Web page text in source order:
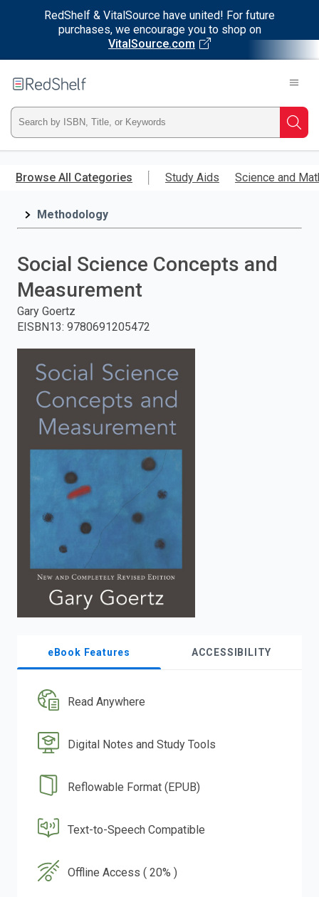
RedShelf & VitalSource have united! For future
purchases, we encourage you to shop on
VitalSource.com
main
RedShelf
Type
ISBN,
Title,
press
search.
Browse All Categories Study Aids Science and
Methodology
Social Science Concepts and
Measurement
Gary Goertz
EISBN13: 9780691205472
eBook Features ACCESSIBILITY
Read Anywhere
Digital Notes and Study Tools
Reflowable Format (EPUB)
Text-to-Speech Compatible
Offline Access ( 20% )